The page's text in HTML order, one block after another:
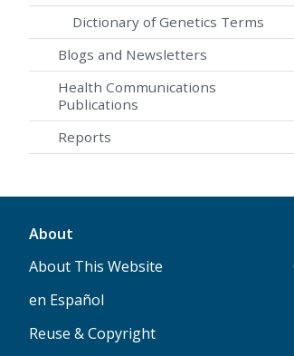
Dictionary of Genetics Terms
Blogs and Newsletters
Health Communications
Publications
Reports
About
About This Website
en Español
Reuse & Copyright